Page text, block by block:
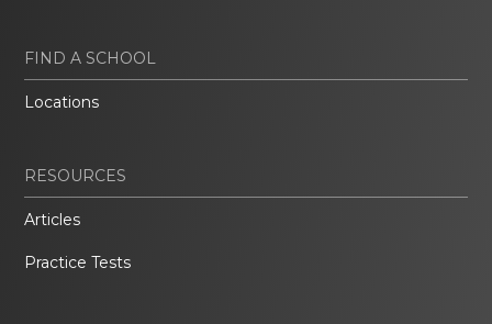
FIND A SCHOOL
Locations
RESOURCES
Articles
Practice Tests